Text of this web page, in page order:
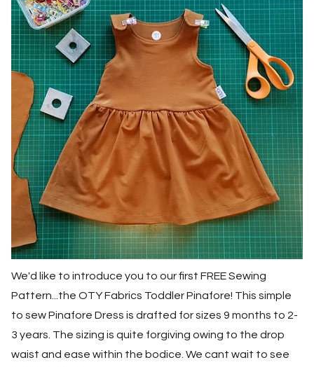
We'd like to introduce you to our first FREE Sewing
Pattern...the OTY Fabrics Toddler Pinafore! This simple
to sew Pinafore Dress is drafted for sizes 9 months to 2-
3 years. The sizing is quite forgiving owing to the drop
waist and ease within the bodice. We cant wait to see